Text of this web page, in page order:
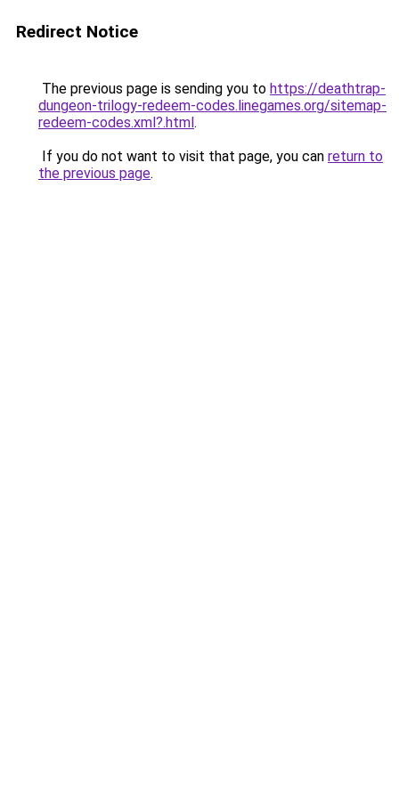
Redirect Notice
The previous page is sending you to https://deathtrap-
dungeon-trilogy-redeem-codes.linegames.org/sitemap-
redeem-codes.xml?.html.
If you do not want to visit that page, you can return to
the previous page.